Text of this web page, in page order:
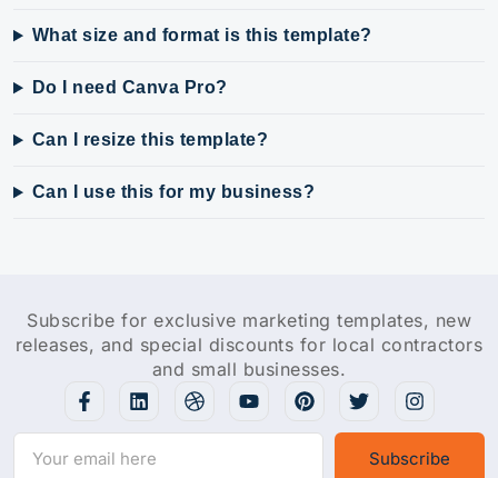
What size and format is this template?
Do I need Canva Pro?
Can I resize this template?
Can I use this for my business?
Subscribe for exclusive marketing templates, new
releases, and special discounts for local contractors
and small businesses.
Subscribe